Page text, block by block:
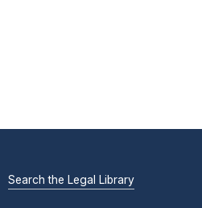
Search the Legal Library